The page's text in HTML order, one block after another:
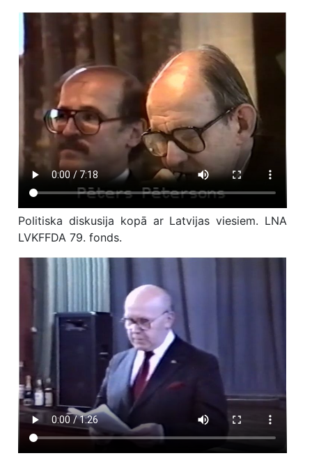
Politiska diskusija kopā ar Latvijas viesiem. LNA
LVKFFDA 79. fonds.